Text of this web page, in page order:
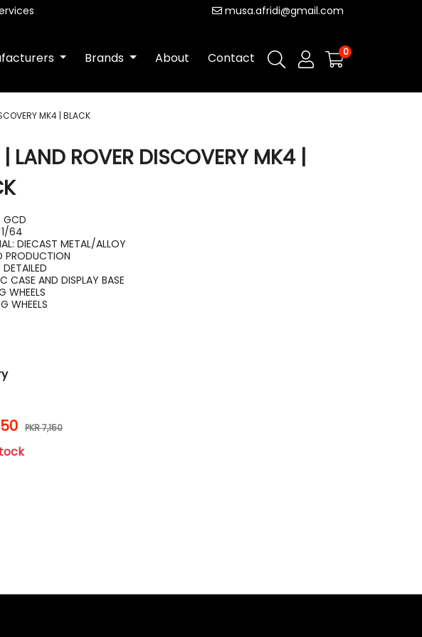
musa.afridi@gmail.com
Brands About Contact 0
MK4 | BLACK
LAND ROVER DISCOVERY MK4 |
GCD
1/64
DIECAST METAL/ALLOY
PRODUCTION
CASE AND DISPLAY BASE
WHEELS
WHEELS
PKR 7,150